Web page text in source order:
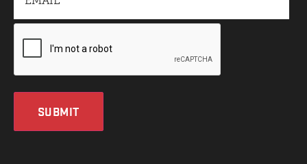
SUBMIT